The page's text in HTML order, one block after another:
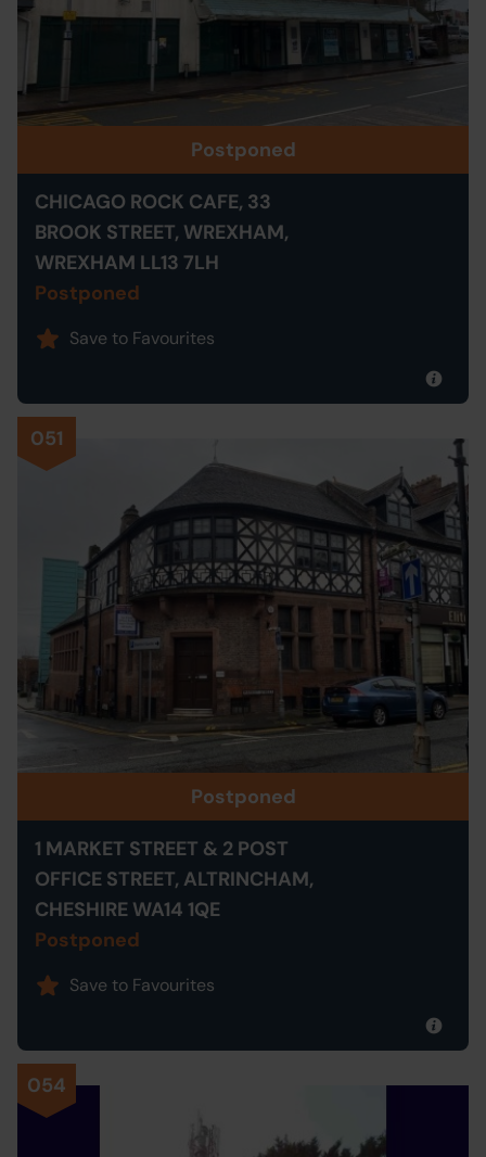
Postponed
CHICAGO ROCK CAFE, 33
BROOK STREET, WREXHAM,
WREXHAM LL13 7LH
Postponed
Save to Favourites
051
Postponed
1 MARKET STREET & 2 POST
OFFICE STREET, ALTRINCHAM,
CHESHIRE WA14 1QE
Postponed
Save to Favourites
054